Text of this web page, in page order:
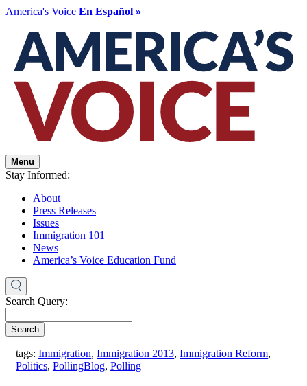
America's Voice En Español »
Menu
Stay Informed:
About
Press Releases
Issues
Immigration 101
News
America’s Voice Education Fund
Search Query:
Search
tags: Immigration, Immigration 2013, Immigration Reform,
Politics, Polling,Blog, Polling